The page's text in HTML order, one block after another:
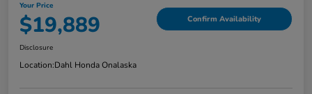
Your Price
$19,889 Confirm Availability
Disclosure
Location:Dahl Honda Onalaska